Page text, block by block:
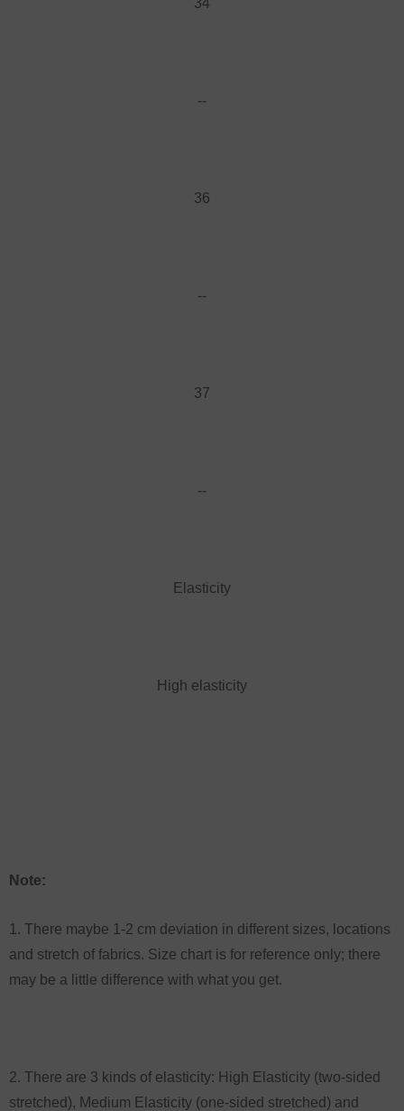
34
--
36
--
37
--
Elasticity
High elasticity
Note:
1. There maybe 1-2 cm deviation in different sizes, locations
and stretch of fabrics. Size chart is for reference only; there
may be a little difference with what you get.
2. There are 3 kinds of elasticity: High Elasticity (two-sided
stretched), Medium Elasticity (one-sided stretched) and